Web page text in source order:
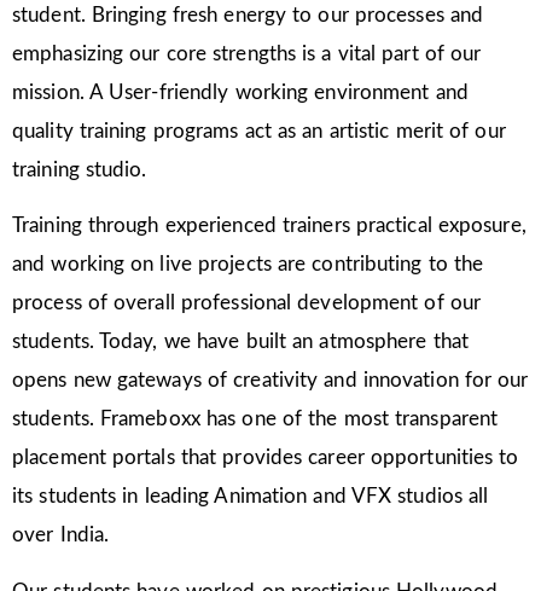
student. Bringing fresh energy to our processes and
emphasizing our core strengths is a vital part of our
mission. A User-friendly working environment and
quality training programs act as an artistic merit of our
training studio.
Training through experienced trainers practical exposure,
and working on live projects are contributing to the
process of overall professional development of our
students. Today, we have built an atmosphere that
opens new gateways of creativity and innovation for our
students. Frameboxx has one of the most transparent
placement portals that provides career opportunities to
its students in leading Animation and VFX studios all
over India.